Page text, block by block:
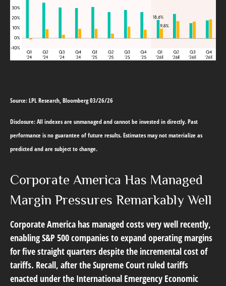
Source: LPL Research, Bloomberg 03/26/26
Disclosure: All indexes are unmanaged and cannot be invested in directly. Past
performance is no guarantee of future results. Estimates may not materialize as
predicted and are subject to change.
Corporate America Has Managed
Margin Pressures Remarkably Well
Corporate America has managed costs very well recently,
enabling S&P 500 companies to expand operating margins
for five straight quarters despite the incremental cost of
tariffs. Recall, after the Supreme Court ruled tariffs
enacted under the International Emergency Economic